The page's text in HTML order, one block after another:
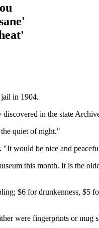
in 1904.
in the state
quiet of night."
would be nice and
this month. It is the
$6 for drunkenness, $5
were fingerprints or mug